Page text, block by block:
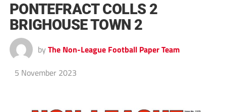
PONTEFRACT COLLS 2
BRIGHOUSE TOWN 2
by The Non-League Football Paper Team
5 November 2023